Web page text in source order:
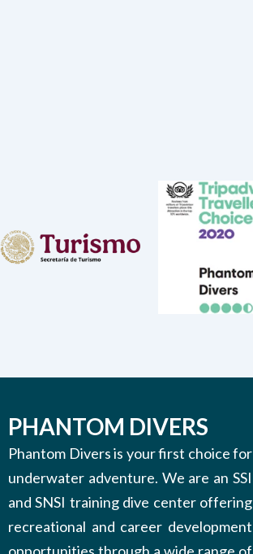
PHANTOM DIVERS
Phantom Divers is your first choice for
underwater adventure. We are an SSI
and SNSI training dive center offering
recreational and career development